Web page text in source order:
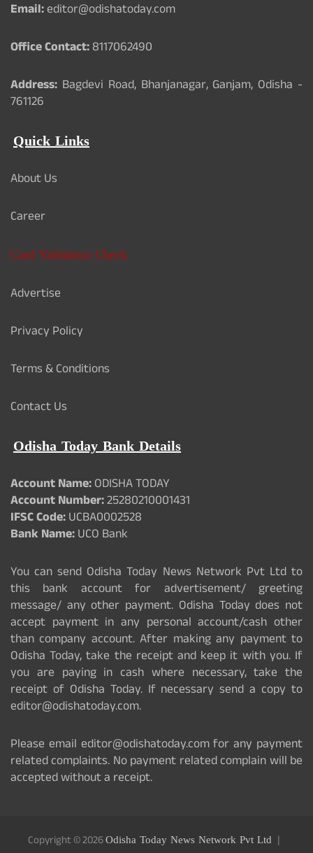
Email:editor@odishatoday.com
Office Contact:8117062490
Address: Bagdevi Road, Bhanjanagar, Ganjam, Odisha -
761126
Quick Links
About Us
Career
Card Validation Check
Advertise
Privacy Policy
Terms & Conditions
Contact Us
Odisha Today Bank Details
Account Name:ODISHA TODAY
Account Number:25280210001431
IFSC Code:UCBA0002528
Bank Name:UCO Bank
You can send Odisha Today News Network Pvt Ltd to
this bank account for advertisement/ greeting
message/ any other payment. Odisha Today does not
accept payment in any personal account/cash other
than company account. After making any payment to
Odisha Today, take the receipt and keep it with you. If
you are paying in cash where necessary, take the
receipt of Odisha Today. If necessary send a copy to
editor@odishatoday.com.
Please email editor@odishatoday.com for any payment
related complaints. No payment related complain will be
accepted without a receipt.
Copyright © 2026Odisha Today News Network Pvt Ltd